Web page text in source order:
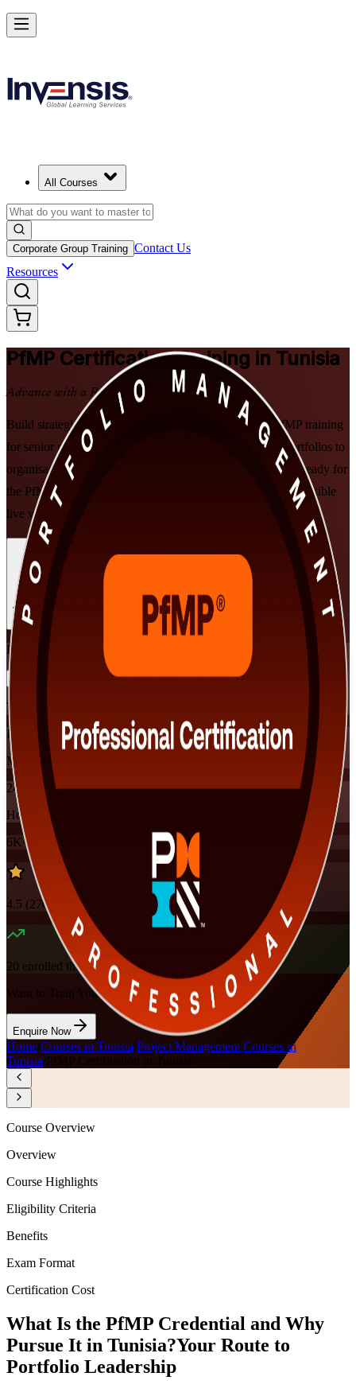
All Courses
Corporate Group Training Contact Us
Resources
PfMP Certification Training in Tunisia
Advance with a Recognised Credential
Build strategic portfolio leadership with PMI-aligned PfMP training
for senior professionals across Tunisia. Prepare to align portfolios to
organisational strategy, govern investment at scale, and get ready for
the PfMP exam and subject-matter-expert panel review, in flexible
live virtual and classroom formats built for working leaders.
Enrol Now
View Schedules and Pricing
Enquire about this Training
Flexible
Training Schedules
Instructor-led
Mode
24
Hours
6K+
already enrolled
4.5 (270+ Reviews)
20 enrolled this week
Want to Train Your Team?
Enquire Now
Home Courses in Tunisia Project Management Courses in
Tunisia PfMP Certification in Tunisia
Drive Strategic Portfolios with PfMP in Tunisia
Starts from
Enrol Now
Course Overview
Overview
Course Highlights
Eligibility Criteria
Benefits
Exam Format
Certification Cost
What Is the PfMP Credential and Why
Pursue It in Tunisia?Your Route to
Portfolio Leadership